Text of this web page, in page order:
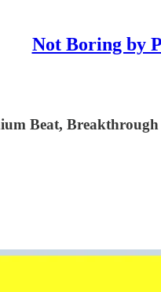
Not Boring by
Beat,